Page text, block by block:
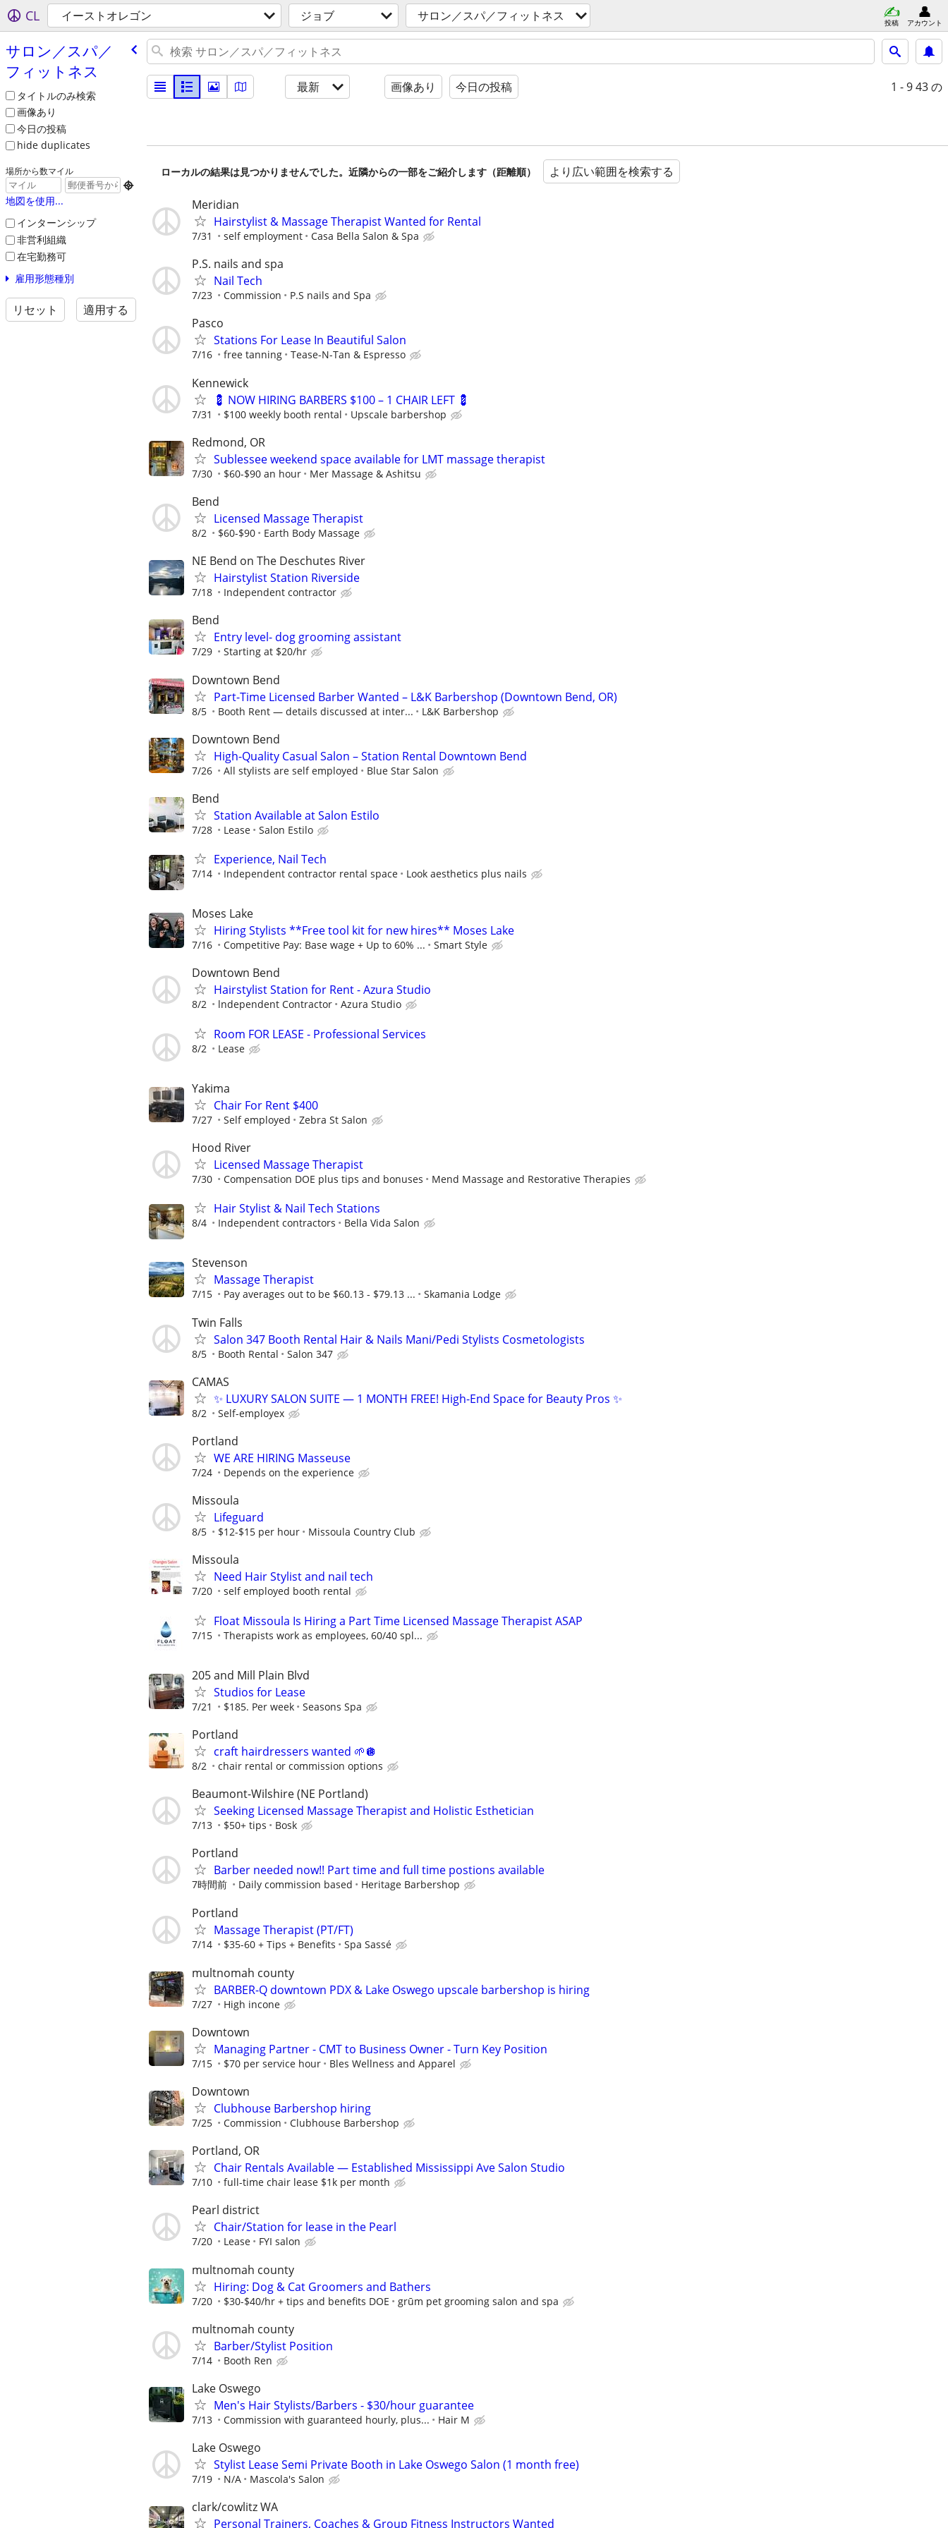
CL イーストオレゴン ジョブ サロン／スパ／フィットネス 投稿 アカウント
サロン／スパ／
フィットネス
タイトルのみ検索
画像あり
今日の投稿
hide duplicates
場所から数マイル

地図を使用...
インターンシップ
非営利組織
在宅勤務可
雇用形態種別
リセット 適用する
最新 画像あり 今日の投稿 1 - 943 の
ローカルの結果は見つかりませんでした。近隣からの一部をご紹介します（距離順） より広い範囲を検索する
Meridian
Hairstylist & Massage Therapist Wanted for Rental
7/31 self employment Casa Bella Salon & Spa
P.S. nails and spa
Nail Tech
7/23 Commission P.S nails and Spa
Pasco
Stations For Lease In Beautiful Salon
7/16 free tanning Tease-N-Tan & Espresso
Kennewick
💈 NOW HIRING BARBERS $100 – 1 CHAIR LEFT 💈
7/31 $100 weekly booth rental Upscale barbershop
Redmond, OR
Sublessee weekend space available for LMT massage therapist
7/30 $60-$90 an hour Mer Massage & Ashitsu
Bend
Licensed Massage Therapist
8/2 $60-$90 Earth Body Massage
NE Bend on The Deschutes River
Hairstylist Station Riverside
7/18 Independent contractor
Bend
Entry level- dog grooming assistant
7/29 Starting at $20/hr
Downtown Bend
Part-Time Licensed Barber Wanted – L&K Barbershop (Downtown Bend, OR)
8/5 Booth Rent — details discussed at inter... L&K Barbershop
Downtown Bend
High-Quality Casual Salon – Station Rental Downtown Bend
7/26 All stylists are self employed Blue Star Salon
Bend
Station Available at Salon Estilo
7/28 Lease Salon Estilo
Experience, Nail Tech
7/14 Independent contractor rental space Look aesthetics plus nails
Moses Lake
Hiring Stylists **Free tool kit for new hires** Moses Lake
7/16 Competitive Pay: Base wage + Up to 60% ... Smart Style
Downtown Bend
Hairstylist Station for Rent - Azura Studio
8/2 lndependent Contractor Azura Studio
Room FOR LEASE - Professional Services
8/2 Lease
Yakima
Chair For Rent $400
7/27 Self employed Zebra St Salon
Hood River
Licensed Massage Therapist
7/30 Compensation DOE plus tips and bonuses Mend Massage and Restorative Therapies
Hair Stylist & Nail Tech Stations
8/4 Independent contractors Bella Vida Salon
Stevenson
Massage Therapist
7/15 Pay averages out to be $60.13 - $79.13 ... Skamania Lodge
Twin Falls
Salon 347 Booth Rental Hair & Nails Mani/Pedi Stylists Cosmetologists
8/5 Booth Rental Salon 347
CAMAS
✨ LUXURY SALON SUITE — 1 MONTH FREE! High-End Space for Beauty Pros ✨
8/2 Self-employex
Portland
WE ARE HIRING Masseuse
7/24 Depends on the experience
Missoula
Lifeguard
8/5 $12-$15 per hour Missoula Country Club
Missoula
Need Hair Stylist and nail tech
7/20 self employed booth rental
Float Missoula Is Hiring a Part Time Licensed Massage Therapist ASAP
7/15 Therapists work as employees, 60/40 spl...
205 and Mill Plain Blvd
Studios for Lease
7/21 $185. Per week Seasons Spa
Portland
craft hairdressers wanted 🌱🪩
8/2 chair rental or commission options
Beaumont-Wilshire (NE Portland)
Seeking Licensed Massage Therapist and Holistic Esthetician
7/13 $50+ tips Bosk
Portland
Barber needed now!! Part time and full time postions available
7時間前 Daily commission based Heritage Barbershop
Portland
Massage Therapist (PT/FT)
7/14 $35-60 + Tips + Benefits Spa Sassé
multnomah county
BARBER-Q downtown PDX & Lake Oswego upscale barbershop is hiring
7/27 High incone
Downtown
Managing Partner - CMT to Business Owner - Turn Key Position
7/15 $70 per service hour Bles Wellness and Apparel
Downtown
Clubhouse Barbershop hiring
7/25 Commission Clubhouse Barbershop
Portland, OR
Chair Rentals Available — Established Mississippi Ave Salon Studio
7/10 full-time chair lease $1k per month
Pearl district
Chair/Station for lease in the Pearl
7/20 Lease FYI salon
multnomah county
Hiring: Dog & Cat Groomers and Bathers
7/20 $30-$40/hr + tips and benefits DOE grūm pet grooming salon and spa
multnomah county
Barber/Stylist Position
7/14 Booth Ren
Lake Oswego
Men's Hair Stylists/Barbers - $30/hour guarantee
7/13 Commission with guaranteed hourly, plus... Hair M
Lake Oswego
Stylist Lease Semi Private Booth in Lake Oswego Salon (1 month free)
7/19 N/A Mascola's Salon
clark/cowlitz WA
Personal Trainers, Coaches & Group Fitness Instructors Wanted